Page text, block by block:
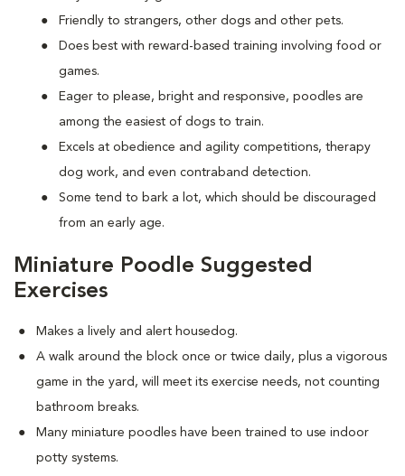
Friendly to strangers, other dogs and other pets.
Does best with reward-based training involving food or
games.
Eager to please, bright and responsive, poodles are
among the easiest of dogs to train.
Excels at obedience and agility competitions, therapy
dog work, and even contraband detection.
Some tend to bark a lot, which should be discouraged
from an early age.
Miniature Poodle Suggested
Exercises
Makes a lively and alert housedog.
A walk around the block once or twice daily, plus a vigorous
game in the yard, will meet its exercise needs, not counting
bathroom breaks.
Many miniature poodles have been trained to use indoor
potty systems.